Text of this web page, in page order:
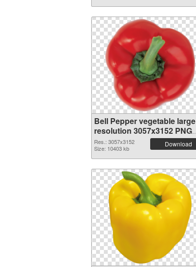
Bell Pepper vegetable large
resolution 3057x3152 PNG
picture
Res.: 3057x3152
Size: 10403 kb
Download